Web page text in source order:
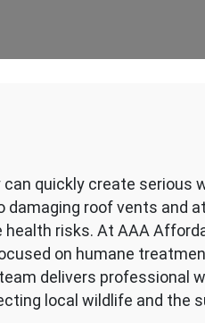
quickly create serious
damaging roof vents and
risks. At AAA
on humane
delivers professional
local wildlife and the